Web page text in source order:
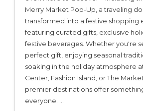
Merry Market Pop-Up, a traveling
transformed into a festive shopping
featuring curated gifts, exclusive
festive beverages. Whether you're
perfect gift, enjoying seasonal
soaking in the holiday atmosphere
Center, Fashion Island, or The
premier destinations offer
everyone. …